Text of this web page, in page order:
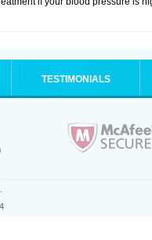
TESTIMONIALS